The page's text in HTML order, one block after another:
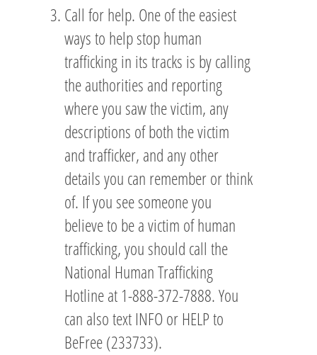
Call for help. One of the easiest
ways to help stop human
trafficking in its tracks is by calling
the authorities and reporting
where you saw the victim, any
descriptions of both the victim
and trafficker, and any other
details you can remember or think
of. If you see someone you
believe to be a victim of human
trafficking, you should call the
National Human Trafficking
Hotline at 1-888-372-7888. You
can also text INFO or HELP to
BeFree (233733).